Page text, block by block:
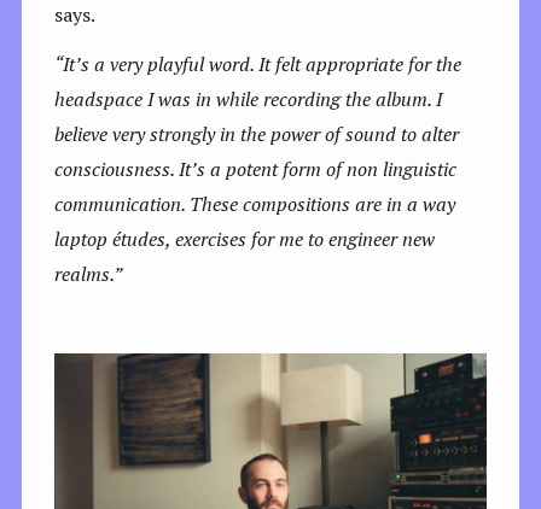
says.
“It’s a very playful word. It felt appropriate for the
headspace I was in while recording the album. I
believe very strongly in the power of sound to alter
consciousness. It’s a potent form of non linguistic
communication. These compositions are in a way
laptop études, exercises for me to engineer new
realms.”